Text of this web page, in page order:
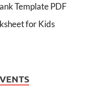
Template PDF
for Kids